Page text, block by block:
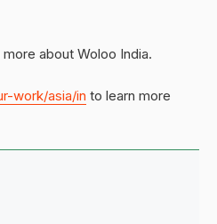
about Woloo India.
work/asia/in to learn more